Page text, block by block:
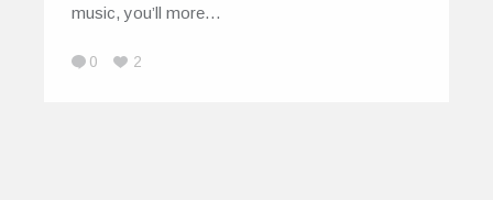
music, you’ll more…
0 2